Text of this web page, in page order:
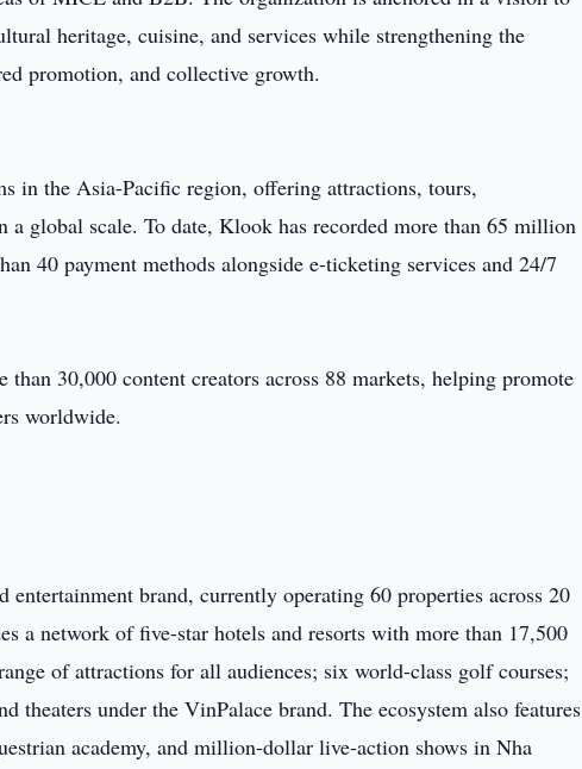
heritage, cuisine, and services while strengthening the
promotion, and collective growth.
in the Asia-Pacific region, offering attractions, tours,
a global scale. To date, Klook has recorded more than 65 million
40 payment methods alongside e-ticketing services and 24/7
30,000 content creators across 88 markets, helping promote
worldwide.
brand, currently operating 60 properties across 20
a network of five-star hotels and resorts with more than 17,500
of attractions for all audiences; six world-class golf courses;
theaters under the VinPalace brand. The ecosystem also features
academy, and million-dollar live-action shows in Nha